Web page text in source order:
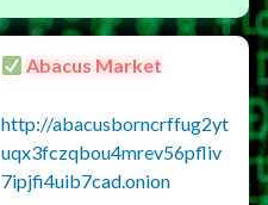
Abacus Market
http://abacusborncrffug2yt
uqx3fczqbou4mrev56pfliv
7ipjfi4uib7cad.onion